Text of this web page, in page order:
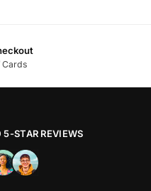
Cards
STAR REVIEWS